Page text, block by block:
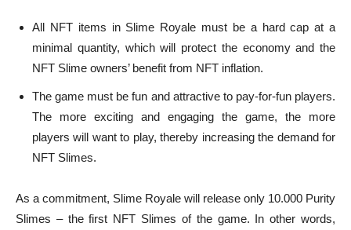
All NFT items in Slime Royale must be a hard cap at a
minimal quantity, which will protect the economy and the
NFT Slime owners’ benefit from NFT inflation.
The game must be fun and attractive to pay-for-fun players.
The more exciting and engaging the game, the more
players will want to play, thereby increasing the demand for
NFT Slimes.
As a commitment, Slime Royale will release only 10.000 Purity
Slimes – the first NFT Slimes of the game. In other words,